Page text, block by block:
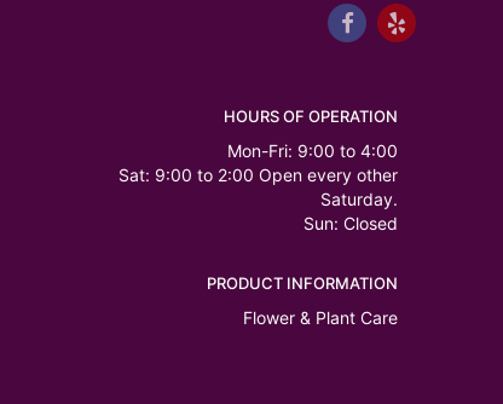
HOURS OF OPERATION
Mon-Fri: 9:00 to 4:00
Sat: 9:00 to 2:00 Open every other
Saturday.
Sun: Closed
PRODUCT INFORMATION
Flower & Plant Care